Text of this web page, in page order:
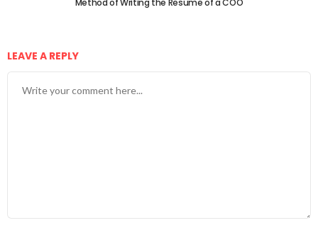
Method of Writing the Resume of a COO
LEAVE A REPLY